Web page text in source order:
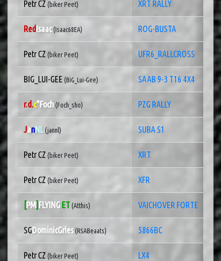
Petr CZ (biker Peet) XRT RALLY
Red Isaac(Isaac68EA) ROG-BUSTA
Petr CZ (biker Peet) UFR6_RALLCROSS
BIG_LUI-GEE (BiG_Lui-Gee) SAAB 9-3 T16 4X4
r.d.c"Foch(Foch_sho) PZG RALLY
JanNL(jannl) SUBA S1
Petr CZ (biker Peet) XRT
Petr CZ (biker Peet) XFR
[PM] FLYING ET(Atthis) VAICHOVER FORTE
SGDominicGries(RSABeaats) 5866BC
Petr CZ (biker Peet) LX4